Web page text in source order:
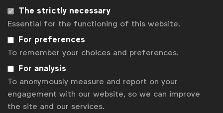
National Advertiser Associations
Note that all sessions are hosted live on Zoom to
allow Q&A at the end, recorded, and will be
available for replay on WFA’s Knowledge Base.
Register
Sorry, the registration period is over.
Back to overview
The strictly necessary
Essential for the functioning of this website.
For preferences
To remember your choices and preferences.
For analysis
To anonymously measure and report on your
engagement with our website, so we can improve
the site and our services.